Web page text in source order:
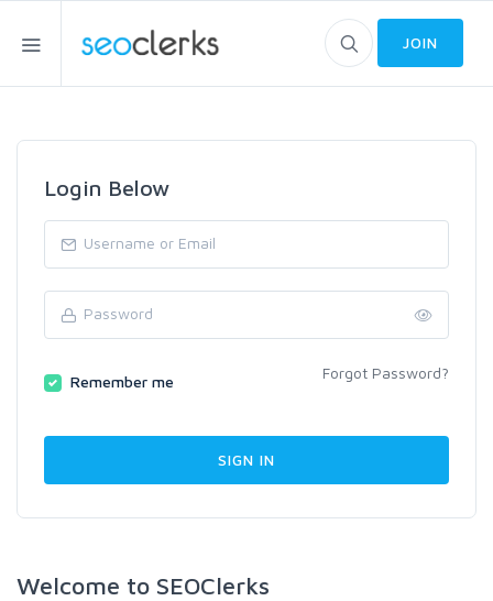
JOIN
Login Below
Remember me Forgot Password?
Welcome to SEOClerks